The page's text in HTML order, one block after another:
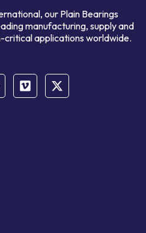
our Plain Bearings
manufacturing, supply and
critical applications worldwide.